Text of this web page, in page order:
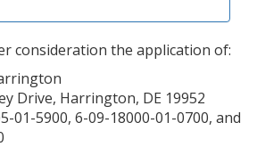
consideration the application of:
Drive, Harrington, DE 19952
01-5900, 6-09-18000-01-0700, and